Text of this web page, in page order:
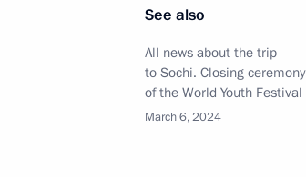
and Azov seaSee also
All news about the trip
to Sochi. Closing ceremony
of the World Youth Festival
March 6, 2024